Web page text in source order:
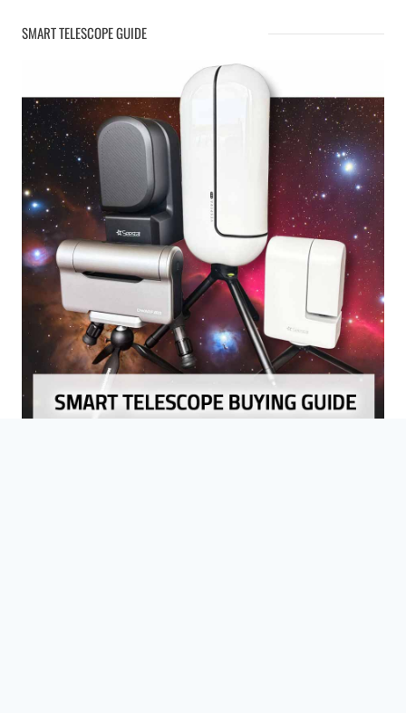
SMART TELESCOPE GUIDE